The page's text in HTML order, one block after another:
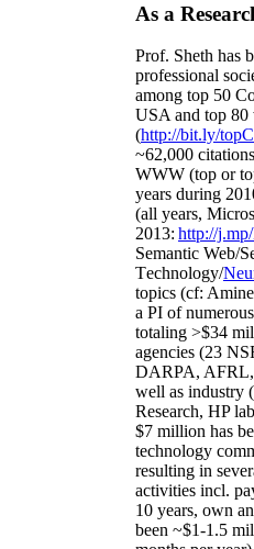
As a
Prof. Sheth has
professional
among top 50
USA and top
(http://bit.ly/
~62,000 citations
WWW (top or
years during
(all years,
2013: http://
Semantic Web/
Technology/
topics (cf:
a PI ofnumerous
totaling >$34
agencies (23
DARPA,
well as industry
Research, HP
$7 million has
technology
resulting in
activities incl.
10 years, own
been ~$1-1.5